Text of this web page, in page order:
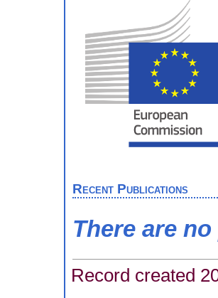
Recent Publications
There are
Record created